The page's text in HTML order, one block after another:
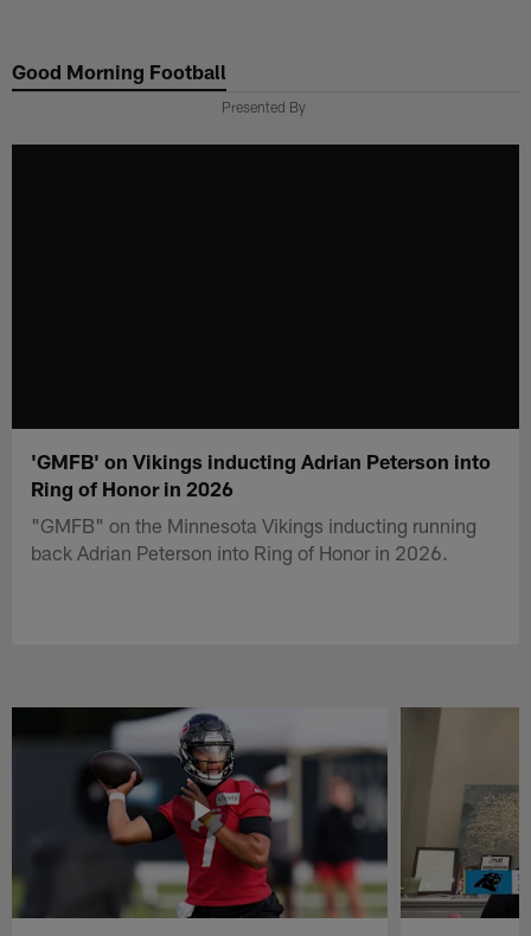
main
Good Morning Football
Presented By
'GMFB' on Vikings inducting Adrian Peterson into
Ring of Honor in 2026
"GMFB" on the Minnesota Vikings inducting running
back Adrian Peterson into Ring of Honor in 2026.